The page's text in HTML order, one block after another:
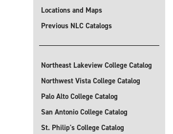
Locations and Maps
Previous NLC Catalogs
Northeast Lakeview College Catalog
Northwest Vista College Catalog
Palo Alto College Catalog
San Antonio College Catalog
St. Philip's College Catalog